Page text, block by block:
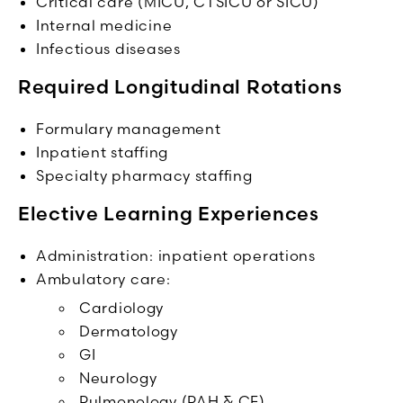
Internal medicine
Infectious diseases
Required Longitudinal Rotations
Formulary management
Inpatient staffing
Specialty pharmacy staffing
Elective Learning Experiences
Administration: inpatient operations
Ambulatory care:
Cardiology
Dermatology
GI
Neurology